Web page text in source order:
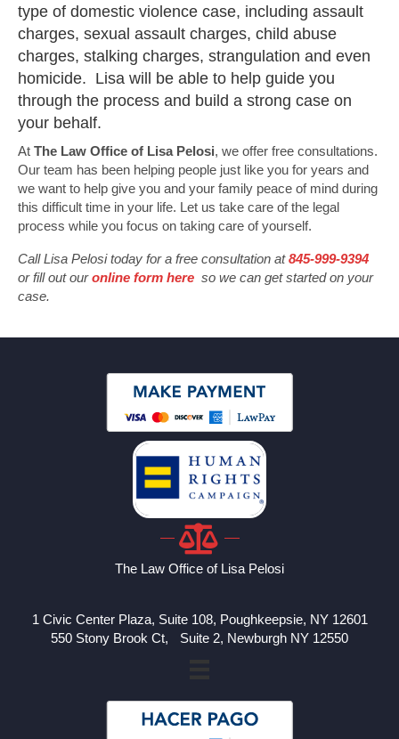
type of domestic violence case, including assault
charges, sexual assault charges, child abuse
charges, stalking charges, strangulation and even
homicide. Lisa will be able to help guide you
through the process and build a strong case on
your behalf.
At The Law Office of Lisa Pelosi, we offer free consultations.
Our team has been helping people just like you for years and
we want to help give you and your family peace of mind during
this difficult time in your life. Let us take care of the legal
process while you focus on taking care of yourself.
Call Lisa Pelosi today for a free consultation at845-999-9394
or fill out ouronline form here so we can get started on your
case.
The Law Office of Lisa Pelosi
1 Civic Center Plaza, Suite 108, Poughkeepsie, NY 12601
550 Stony Brook Ct, Suite 2, Newburgh NY 12550